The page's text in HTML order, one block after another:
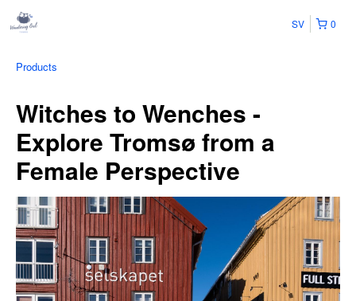
0
SV
Products
Witches to Wenches -
Explore Tromsø from a
Female Perspective